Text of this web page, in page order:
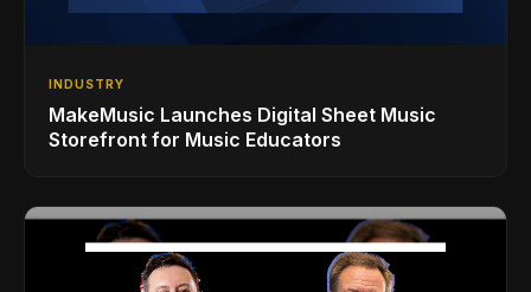
INDUSTRY
MakeMusic Launches Digital Sheet Music
Storefront for Music Educators